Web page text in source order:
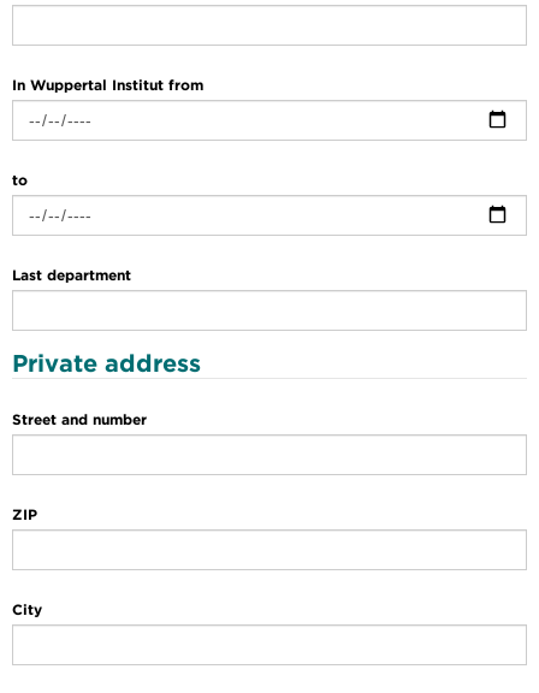
In Wuppertal Institut from
to
Last department
Private address
Street and number
ZIP
City